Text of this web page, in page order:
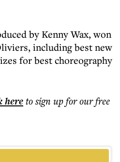
by Kenny Wax, won
including best new
for best choreography
hereto sign up for our free